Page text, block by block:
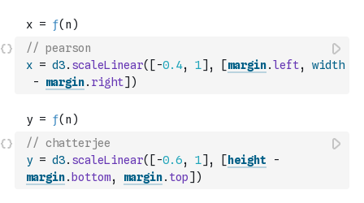
// pearson
x = d3. scaleLinear( [ -0.4, 1] , [margin.left,
width
-
margin. right] )
// chatterjee
y = d3. scaleLinear( [ -0.6, 1] , [ height
-
margin. bottom, margin. top] )